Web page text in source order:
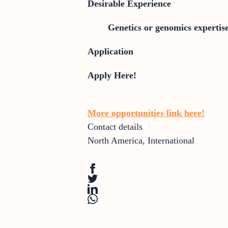
Desirable Experience
Genetics or genomics
Application
Apply Here!
More opportunities link here!
Contact details
North America, International